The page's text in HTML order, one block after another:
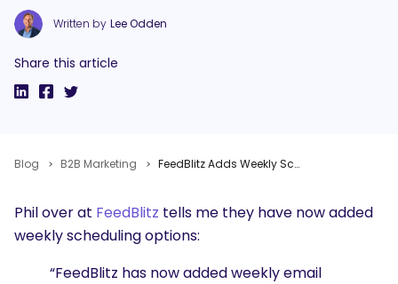
Written by Lee Odden
Share this article
Blog B2B Marketing FeedBlitz Adds Weekly Scheduling
Phil over at FeedBlitz tells me they have now added
weekly scheduling options:
“FeedBlitz has now added weekly email